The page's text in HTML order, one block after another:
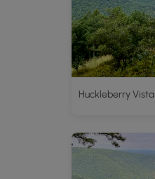
Huckleberry Vista